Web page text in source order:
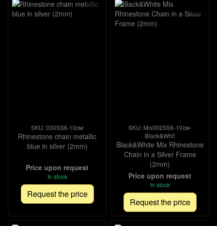
SKU: 030SS6-10см
Rhinestone chain metallic
blue in silver (2mm)
Price upon request
In stock
Request the price
SKU: Mix002SS6-10см-
Black&Whit
Black&White Mix Rhinestone
Chain in a Silver Frame
(2mm)
Price upon request
In stock
Request the price